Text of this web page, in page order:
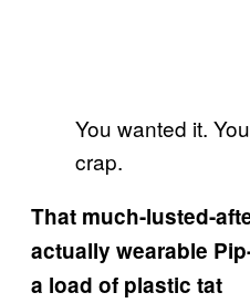
You wanted it.
crap.
That much-lusted-
actually wearable
a load of plastic tat